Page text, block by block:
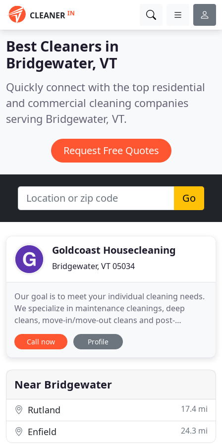
CLEANER IN
Best Cleaners in
Bridgewater, VT
Quickly connect with the top residential
and commercial cleaning companies
serving Bridgewater, VT.
Request Free Quotes
Go
Goldcoast Housecleaning
Bridgewater, VT 05034
Our goal is to meet your individual cleaning needs.
We specialize in maintenance cleanings, deep
cleans, move-in/move-out cleans and post-
construction cleans. We are fully-insured, servicing
the following Vermont areas: Bridgewater,
consultation today! Keeping a clean house doesn't
have to mean using toxic
Call now Profile
Near Bridgewater
Rutland 17.4 mi
Enfield 24.3 mi